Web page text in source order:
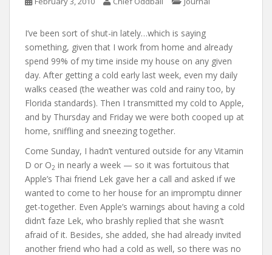
I’ve been sort of shut-in lately…which is saying
something, given that I work from home and already
spend 99% of my time inside my house on any given
day. After getting a cold early last week, even my daily
walks ceased (the weather was cold and rainy too, by
Florida standards). Then I transmitted my cold to Apple,
and by Thursday and Friday we were both cooped up at
home, sniffling and sneezing together.
Come Sunday, I hadn’t ventured outside for any Vitamin
D or O2 in nearly a week — so it was fortuitous that
Apple’s Thai friend Lek gave her a call and asked if we
wanted to come to her house for an impromptu dinner
get-together. Even Apple’s warnings about having a cold
didn’t faze Lek, who brashly replied that she wasn’t
afraid of it. Besides, she added, she had already invited
another friend who had a cold as well, so there was no